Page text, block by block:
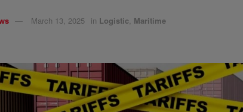
March 13, 2025 in Logistic Maritime